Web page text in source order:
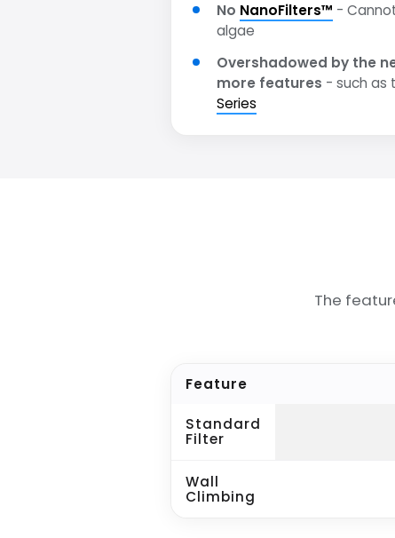
No NanoFilters™ -
algae
Overshadowed by the
more features - such as
Series
The
Feature
Standard
Filter
Wall
Climbing